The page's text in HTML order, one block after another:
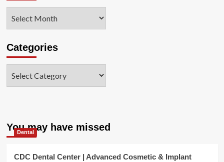
Categories
You may have missed
Dental
CDC Dental Center | Advanced Cosmetic & Implant